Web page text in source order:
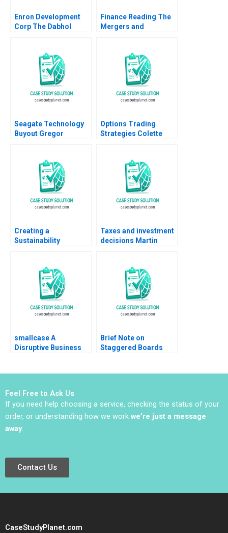
Enron Development
Corp The Dabhol
Krishna G Palepu V
Kasturi Rangan Sarayu
Srinivasan 1996
Finance Reading The
Mergers and
Seagate Technology
Buyout Gregor
Options Trading
Strategies Colette
Creating a
Sustainability
Stefan Michel
Taxes and investment
decisions Martin
smallcase A
Disruptive Business
Brief Note on
Staggered Boards
Feel Free to Ask Us
If you need help choosing a service, checking the status of your
order, or understanding how we work we’re just a message
away.
Contact Us
CaseStudyPlanet.com